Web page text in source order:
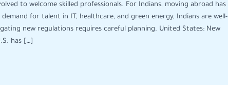
to welcome skilled professionals. For Indians, moving abroad has
for talent in IT, healthcare, and green energy, Indians are well-
new regulations requires careful planning. United States: New
has […]